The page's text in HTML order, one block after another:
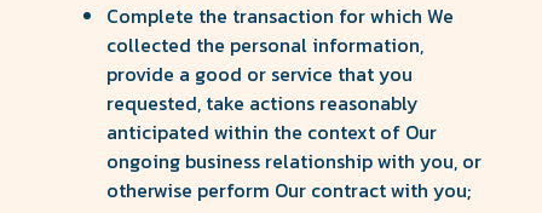
Complete the transaction for which We
collected the personal information,
provide a good or service that you
requested, take actions reasonably
anticipated within the context of Our
ongoing business relationship with you, or
otherwise perform Our contract with you;